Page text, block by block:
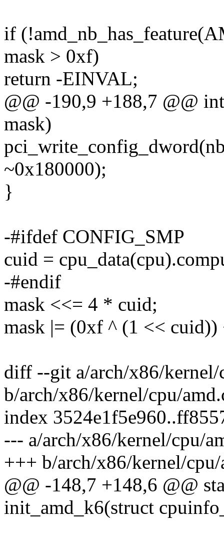
if
mask > 0xf)
return -EINVAL;
@@ -190,9 +188,7 @@
mask)
~0x180000);
}
-#ifdef CONFIG_SMP
cuid =
-#endif
mask <<= 4 * cuid;
mask |= (0xf ^ (1 << cuid))
diff --git a/arch/x86/kernel/
b/arch/x86/kernel/cpu/
index
--- a/arch/x86/kernel/cpu/
+++ b/arch/x86/kernel/cpu/
@@ -148,7 +148,6 @@
init_amd_k6(struct